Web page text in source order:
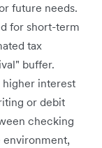
future needs.
for short-term
tax
buffer.
interest
or debit
checking
environment,